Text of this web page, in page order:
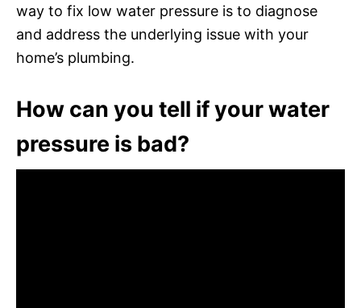
way to fix low water pressure is to diagnose
and address the underlying issue with your
home’s plumbing.
How can you tell if your water
pressure is bad?